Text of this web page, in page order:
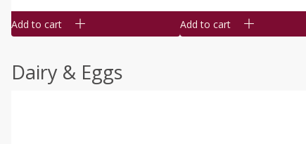
Add to cart Add to cart
Dairy & Eggs